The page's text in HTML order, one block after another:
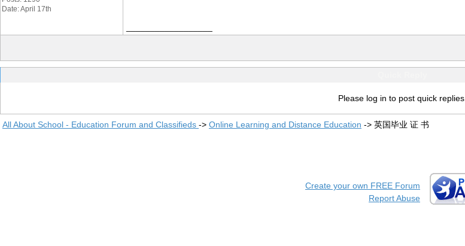
Date: April 17th
Please log in to post quick replies.
All About School - Education Forum and Classifieds -> Online Learning and Distance Education -> 英国毕业 证 书
Create your own FREE Forum
Report Abuse